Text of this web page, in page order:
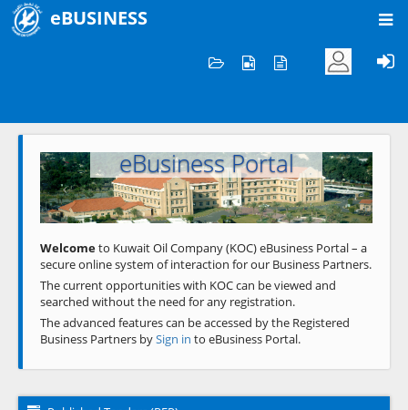
eBUSINESS
Welcome to KOC
eBusiness Portal
Previous Next
Welcometo Kuwait Oil Company (KOC) eBusiness Portal – a
secure online system of interaction for our Business Partners.
The current opportunities with KOC can be viewed and
searched without the need for any registration.
The advanced features can be accessed by the Registered
Business Partners bySign in to eBusiness Portal.